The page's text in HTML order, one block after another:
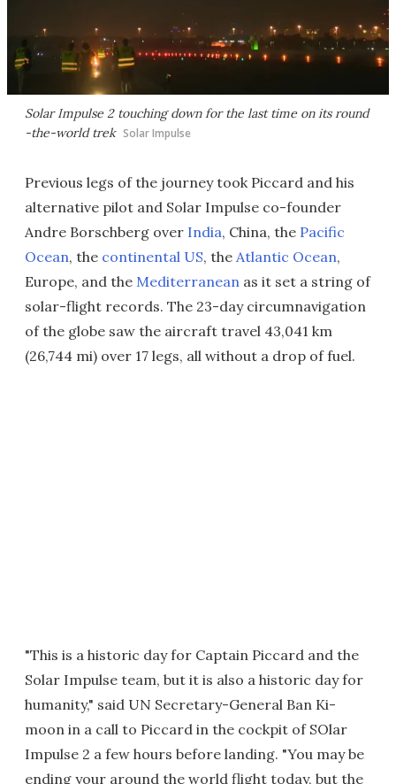
Solar Impulse 2 touching down for the last time on its round
-the-world trek Solar Impulse
Previous legs of the journey took Piccard and his
alternative pilot and Solar Impulse co-founder
Andre Borschberg over India, China, the Pacific
Ocean, the continental US, the Atlantic Ocean,
Europe, and the Mediterranean as it set a string of
solar-flight records. The 23-day circumnavigation
of the globe saw the aircraft travel 43,041 km
(26,744 mi) over 17 legs, all without a drop of fuel.
"This is a historic day for Captain Piccard and the
Solar Impulse team, but it is also a historic day for
humanity," said UN Secretary-General Ban Ki-
moon in a call to Piccard in the cockpit of SOlar
Impulse 2 a few hours before landing. "You may be
ending your around the world flight today, but the